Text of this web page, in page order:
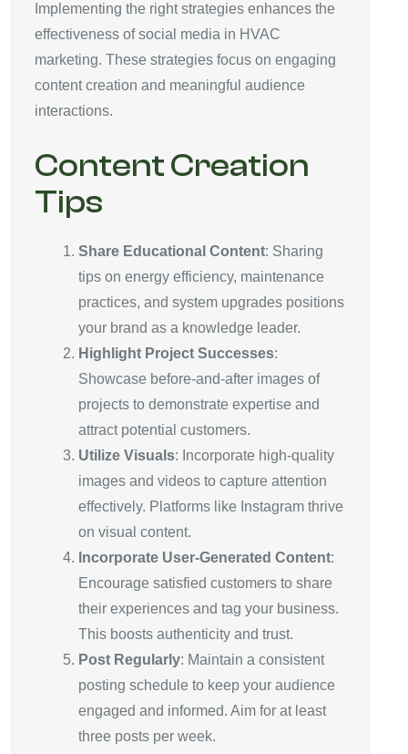
Implementing the right strategies enhances the
effectiveness of social media in HVAC
marketing. These strategies focus on engaging
content creation and meaningful audience
interactions.
Content Creation
Tips
Share Educational Content: Sharing
tips on energy efficiency, maintenance
practices, and system upgrades positions
your brand as a knowledge leader.
Highlight Project Successes:
Showcase before-and-after images of
projects to demonstrate expertise and
attract potential customers.
Utilize Visuals: Incorporate high-quality
images and videos to capture attention
effectively. Platforms like Instagram thrive
on visual content.
Incorporate User-Generated Content:
Encourage satisfied customers to share
their experiences and tag your business.
This boosts authenticity and trust.
Post Regularly: Maintain a consistent
posting schedule to keep your audience
engaged and informed. Aim for at least
three posts per week.